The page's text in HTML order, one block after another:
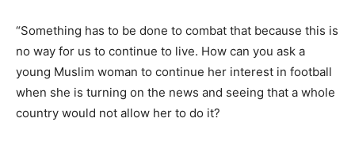
“Something has to be done to combat that because this is
no way for us to continue to live. How can you ask a
young Muslim woman to continue her interest in football
when she is turning on the news and seeing that a whole
country would not allow her to do it?